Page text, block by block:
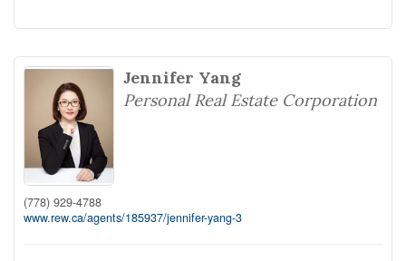
Jennifer Yang
Personal Real Estate Corporation
(778) 929-4788
www.rew.ca/agents/185937/jennifer-yang-3